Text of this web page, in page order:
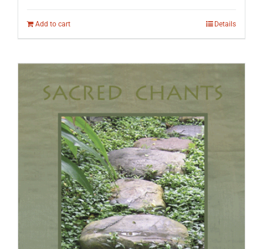
Add to cart Details